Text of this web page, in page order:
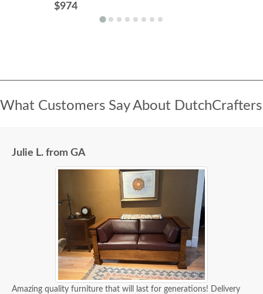
$974
What Customers Say About DutchCrafters
Julie L. from GA
Amazing quality furniture that will last for generations! Delivery